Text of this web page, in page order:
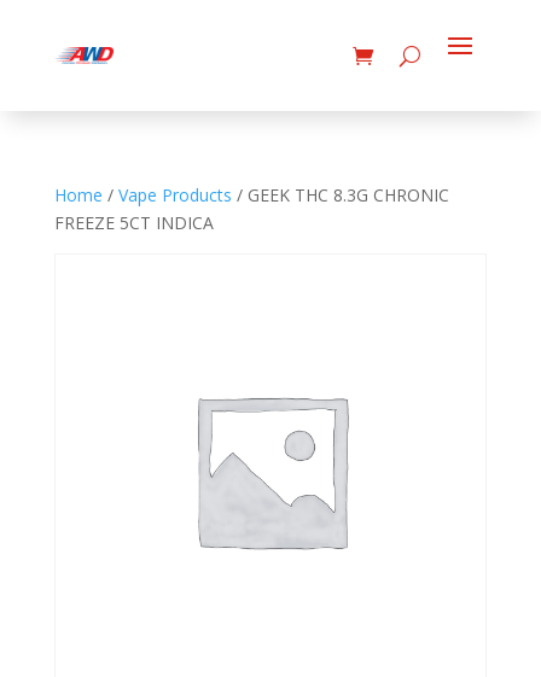
Home / Vape Products / GEEK THC 8.3G CHRONIC
FREEZE 5CT INDICA